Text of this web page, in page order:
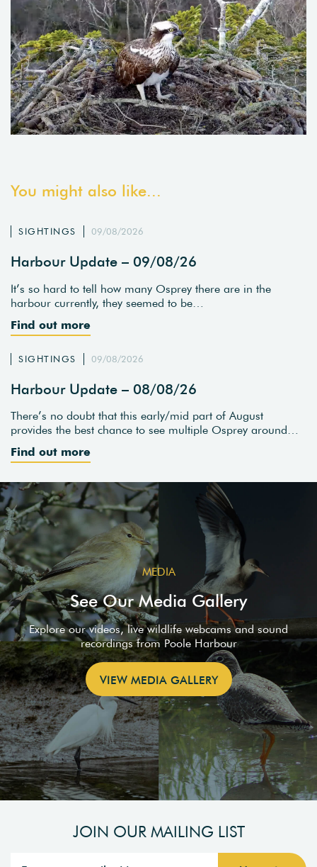
You might also like...
SIGHTINGS 09/08/2026
Harbour Update – 09/08/26
It’s so hard to tell how many Osprey there are in the
harbour currently, they seemed to be…
Find out more
SIGHTINGS 09/08/2026
Harbour Update – 08/08/26
There’s no doubt that this early/mid part of August
provides the best chance to see multiple Osprey around…
Find out more
MEDIA
See Our Media Gallery
Explore our videos, live wildlife webcams and sound
recordings from Poole Harbour
VIEW MEDIA GALLERY
JOIN OUR MAILING LIST